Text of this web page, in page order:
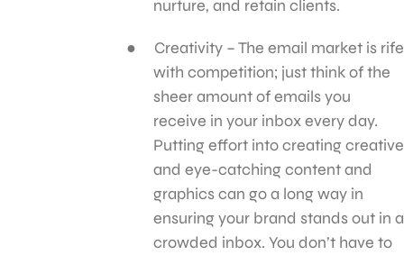
nurture, and retain clients.
Creativity – The email market is rife
with competition; just think of the
sheer amount of emails you
receive in your inbox every day.
Putting effort into creating creative
and eye-catching content and
graphics can go a long way in
ensuring your brand stands out in a
crowded inbox. You don’t have to